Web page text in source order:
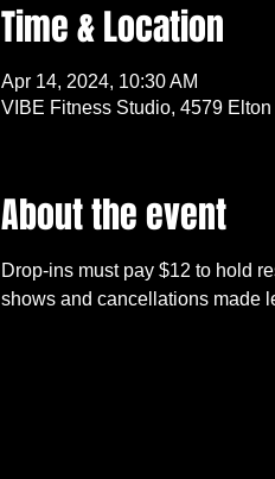
Time & Location
Apr 14, 2024, 10:30 AM
VIBE Fitness Studio, 4579
About the event
Drop-ins must pay $12 to hold
shows and cancellations made